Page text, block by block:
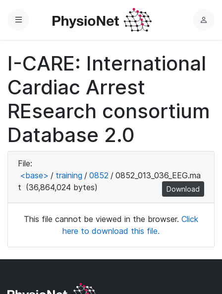
Menu
L
n
I-CARE: International
Cardiac Arrest
REsearch consortium
Database 2.0
File:
<base> / training / 0852 / 0852_013_036_EEG.ma
t (36,864,024 bytes) Download
This file cannot be viewed in the browser. Click
here to download this file.